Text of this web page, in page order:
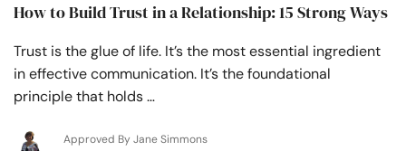
How to Build Trust in a Relationship: 15 Strong Ways
Trust is the glue of life. It’s the most essential ingredient
in effective communication. It’s the foundational
principle that holds …
Approved By Jane Simmons